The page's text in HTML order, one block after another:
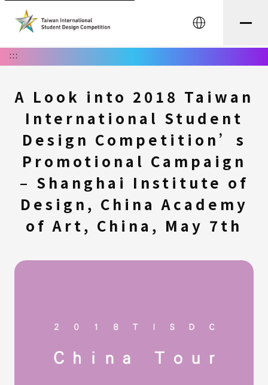
中文
:::
A Look into 2018 Taiwan
International Student
Design Competition’s
Promotional Campaign
– Shanghai Institute of
Design, China Academy
of Art, China, May 7th